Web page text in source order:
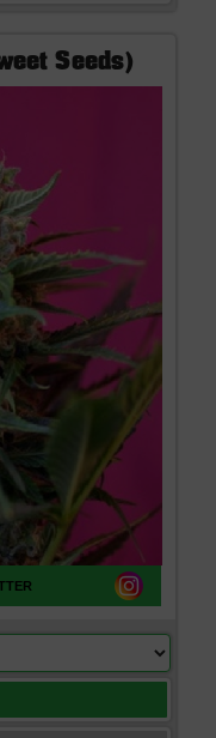
Seeds)